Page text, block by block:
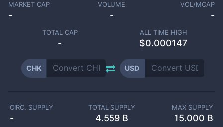
MARKET CAP
-
VOLUME
-
VOL/MCAP
-
TOTAL CAP
-
ALL TIME HIGH
$0.000147
CHK USD
CIRC. SUPPLY
-
TOTAL SUPPLY
4.559 B
MAX SUPPLY
15.000 B